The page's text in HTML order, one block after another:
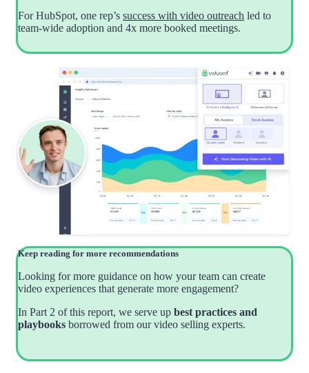
For HubSpot, one rep’s success with video outreach led to
team-wide adoption and 4x more booked meetings.
Keep reading for more recommendations
Looking for more guidance on how your team can create
video experiences that generate more engagement?
In Part 2 of this report, we serve up best practices and
playbooks borrowed from our video selling experts.